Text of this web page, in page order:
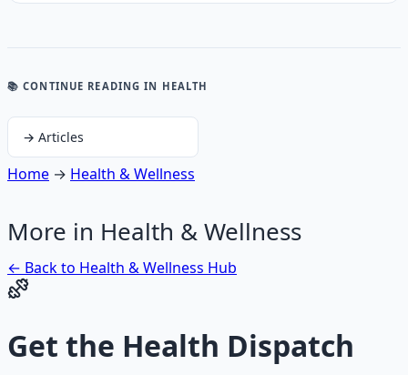
📚 CONTINUE READING IN HEALTH
→ Articles
Home → Health & Wellness
More in Health & Wellness
← Back to Health & Wellness Hub
Get the Health Dispatch